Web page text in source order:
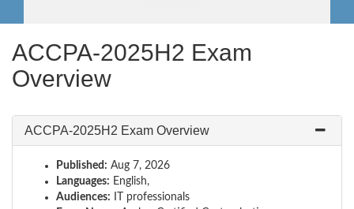
ACCPA-2025H2 Exam
Overview
ACCPA-2025H2 Exam Overview
Published: Aug 7, 2026
Languages: English,
Audiences: IT professionals